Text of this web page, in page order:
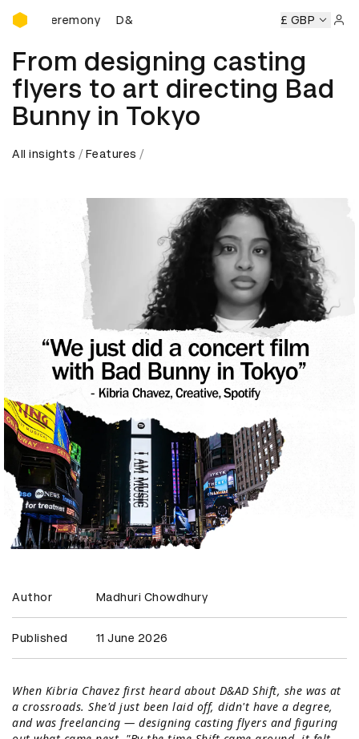
D&AD Awards Ceremony
D&AD Awards Ceremony D&AD Awards Ceremony
£ GBP
From designing casting
flyers to art directing Bad
Bunny in Tokyo
All insights Features
Author Madhuri Chowdhury
Published 11 June 2026
When Kibria Chavez first heard about D&AD Shift, she was at
a crossroads. She'd just been laid off, didn't have a degree,
and was freelancing — designing casting flyers and figuring